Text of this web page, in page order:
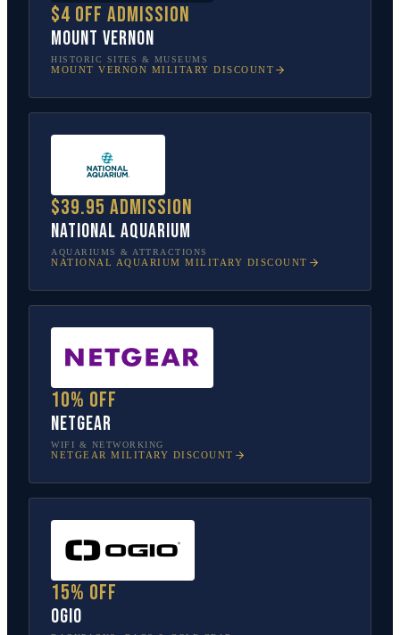
$4 off admission
Mount Vernon
HISTORIC SITES & MUSEUMS
MOUNT VERNON MILITARY DISCOUNT
$39.95 admission
National Aquarium
AQUARIUMS & ATTRACTIONS
NATIONAL AQUARIUM MILITARY DISCOUNT
10% off
NETGEAR
WIFI & NETWORKING
NETGEAR MILITARY DISCOUNT
15% off
OGIO